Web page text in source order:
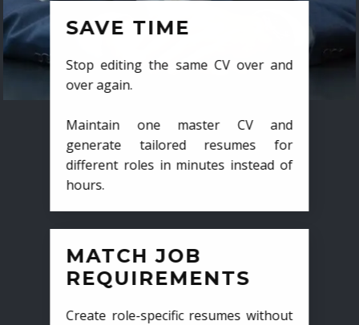
SAVE TIME
Stop editing the same CV over and
over again.
Maintain one master CV and
generate tailored resumes for
different roles in minutes instead of
hours.
MATCH JOB
REQUIREMENTS
Create role-specific resumes without